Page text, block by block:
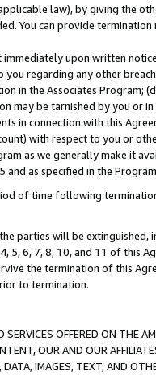
law), by giving the
You can provide
upon written
regarding any other
in the Associates Program;
be tarnished by you or
in connection with this
with respect to you or
as we generally make it
as specified in the
of time following
parties will be extinguished,
6, 7, 8, 10, and 11 of this
the termination of this
to termination.
OFFERED ON THE
OUR AND OUR
IMAGES, TEXT, AND